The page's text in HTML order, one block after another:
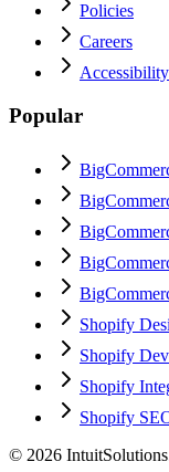
Policies
Careers
Popular
Shopify
Shopify
Shopify
Shopify
© 2026